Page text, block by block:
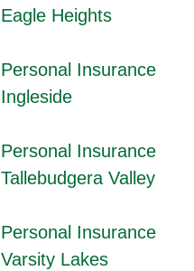
Eagle Heights
Personal Insurance
Ingleside
Personal Insurance
Tallebudgera Valley
Personal Insurance
Varsity Lakes